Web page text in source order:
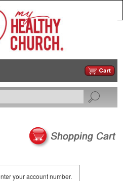
your account number.